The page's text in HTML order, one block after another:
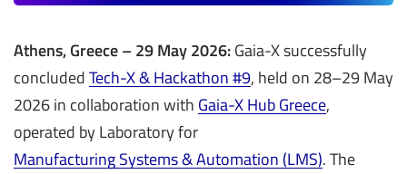
Athens, Greece – 29 May 2026:Gaia-X successfully
concludedTech-X & Hackathon #9, held on 28–29 May
2026 in collaboration with Gaia-X Hub Greece,
operated by Laboratory for
Manufacturing Systems & Automation (LMS). The